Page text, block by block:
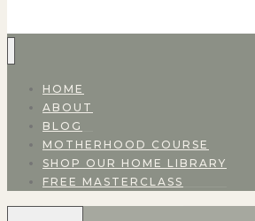
HOME
ABOUT
BLOG
MOTHERHOOD COURSE
SHOP OUR HOME LIBRARY
FREE MASTERCLASS